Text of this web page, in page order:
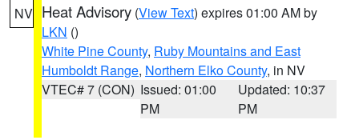
NV Heat Advisory (View Text) expires 01:00 AM by
LKN ()
White Pine County, Ruby Mountains and East
Humboldt Range, Northern Elko County, in NV
VTEC# 7 (CON) Issued: 01:00
PM
Updated: 10:37
PM